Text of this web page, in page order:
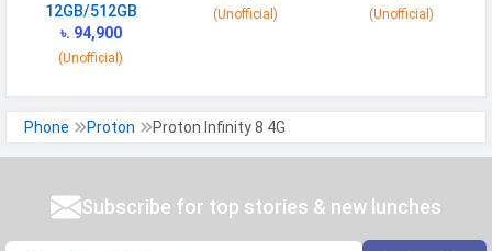
12GB/512GB
৳. 94,900
(Unofficial)
(Unofficial) (Unofficial)
Phone Proton Proton Infinity 8 4G
Subscribe for top stories & new lunches